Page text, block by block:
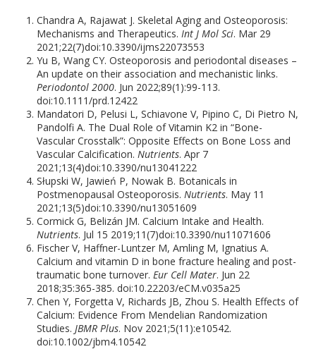
Chandra A, Rajawat J. Skeletal Aging and Osteoporosis:
Mechanisms and Therapeutics.Int J Mol Sci. Mar 29
2021;22(7)doi:10.3390/ijms22073553
Yu B, Wang CY. Osteoporosis and periodontal diseases –
An update on their association and mechanistic links.
Periodontol 2000. Jun 2022;89(1):99-113.
doi:10.1111/prd.12422
Mandatori D, Pelusi L, Schiavone V, Pipino C, Di Pietro N,
Pandolfi A. The Dual Role of Vitamin K2 in “Bone-
Vascular Crosstalk”: Opposite Effects on Bone Loss and
Vascular Calcification.Nutrients. Apr 7
2021;13(4)doi:10.3390/nu13041222
Słupski W, Jawień P, Nowak B. Botanicals in
Postmenopausal Osteoporosis.Nutrients. May 11
2021;13(5)doi:10.3390/nu13051609
Cormick G, Belizán JM. Calcium Intake and Health.
Nutrients. Jul 15 2019;11(7)doi:10.3390/nu11071606
Fischer V, Haffner-Luntzer M, Amling M, Ignatius A.
Calcium and vitamin D in bone fracture healing and post-
traumatic bone turnover.Eur Cell Mater. Jun 22
2018;35:365-385. doi:10.22203/eCM.v035a25
Chen Y, Forgetta V, Richards JB, Zhou S. Health Effects of
Calcium: Evidence From Mendelian Randomization
Studies.JBMR Plus. Nov 2021;5(11):e10542.
doi:10.1002/jbm4.10542